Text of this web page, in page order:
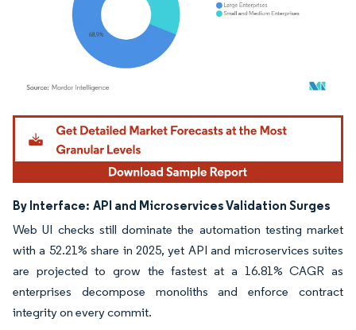
Image © Mordor Intelligence. Reuse requires attribution under CC BY 4.0.
By Interface: API and Microservices Validation Surges
Web UI checks still dominate the automation testing market
with a 52.21% share in 2025, yet API and microservices suites
are projected to grow the fastest at a 16.81% CAGR as
enterprises decompose monoliths and enforce contract
integrity on every commit.